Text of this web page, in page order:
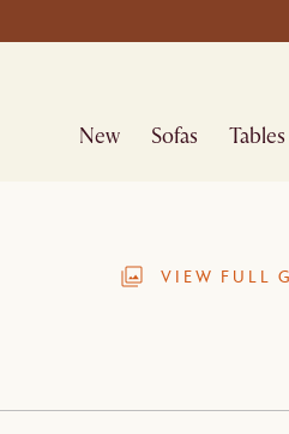
New Sofas Tables
VIEW FULL